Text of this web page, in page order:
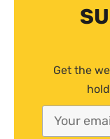
Get the